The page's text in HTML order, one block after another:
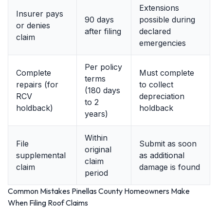
Insurer pays
or denies
claim
90 days
after filing
Extensions
possible during
declared
emergencies
Complete
repairs (for
RCV
holdback)
Per policy
terms
(180 days
to 2
years)
Must complete
to collect
depreciation
holdback
File
supplemental
claim
Within
original
claim
period
Submit as soon
as additional
damage is found
Common Mistakes Pinellas County Homeowners Make
When Filing Roof Claims